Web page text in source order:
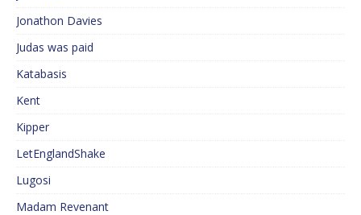
Jonathon Davies
Judas was paid
Katabasis
Kent
Kipper
LetEnglandShake
Lugosi
Madam Revenant